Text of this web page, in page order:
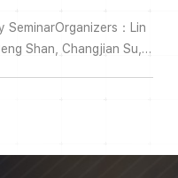
：Lin
Shan, Changjian Su,
25, 2024Venue：B627,
variety. J. Mars